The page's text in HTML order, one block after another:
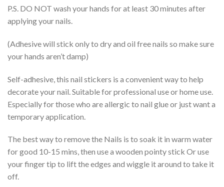
P.S. DO NOT wash your hands for at least 30 minutes after
applying your nails.
(Adhesive will stick only to dry and oil free nails so make sure
your hands aren’t damp)
Self-adhesive, this nail stickers is a convenient way to help
decorate your nail. Suitable for professional use or home use.
Especially for those who are allergic to nail glue or just want a
temporary application.
The best way to remove the Nails is to soak it in warm water
for good 10-15 mins, then use a wooden pointy stick Or use
your finger tip to lift the edges and wiggle it around to take it
off.